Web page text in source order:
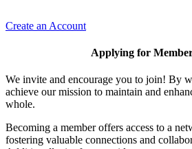
Create an Account
Applying for
We invite and encourage you to join! By
achieve our mission to maintain and
whole.
Becoming a member offers access to a
fostering valuable connections and